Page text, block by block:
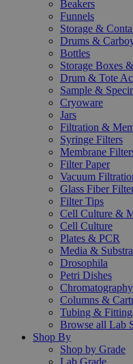
Beakers
Funnels
Storage &
Drums &
Bottles
Storage Boxes
Drum & Tote
Sample &
Cryoware
Jars
Filtration &
Syringe Filters
Membrane
Filter Paper
Vacuum
Glass Fiber
Filter Tips
Cell Culture &
Cell Culture
Plates & PCR
Media &
Drosophila
Petri Dishes
Columns &
Tubing &
Browse all Lab
Shop By
Shop by Grade
Lab Grade